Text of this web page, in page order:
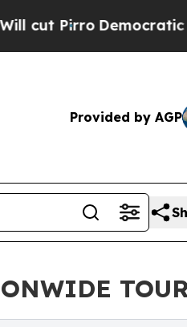
Democratic Socialists
Provided by AGP